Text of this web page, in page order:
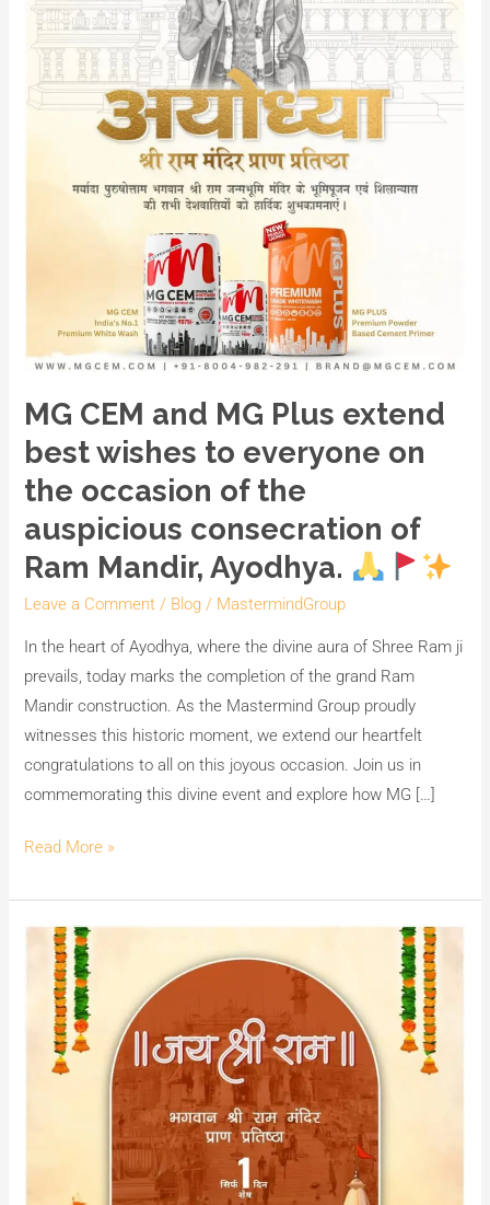
MG CEM and MG Plus extend
best wishes to everyone on
the occasion of the
auspicious consecration of
Ram Mandir, Ayodhya.
Leave a Comment / Blog / MastermindGroup
In the heart of Ayodhya, where the divine aura of Shree Ram ji
prevails, today marks the completion of the grand Ram
Mandir construction. As the Mastermind Group proudly
witnesses this historic moment, we extend our heartfelt
congratulations to all on this joyous occasion. Join us in
commemorating this divine event and explore how MG […]
best
wishes
everyone
occasion
consecration
Ram
Ayodhya.
Read More »
Illuminate
Your
Space